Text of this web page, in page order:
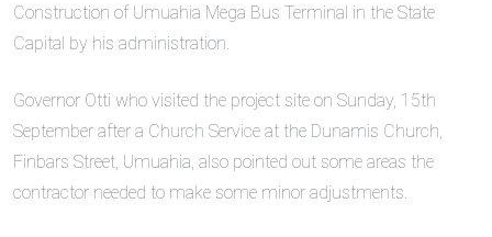
Construction of Umuahia Mega Bus Terminal in the State
Capital by his administration.
Governor Otti who visited the project site on Sunday, 15th
September after a Church Service at the Dunamis Church,
Finbars Street, Umuahia, also pointed out some areas the
contractor needed to make some minor adjustments.